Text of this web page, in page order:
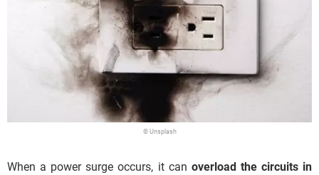
© Unsplash
When a power surge occurs, it can overload the circuits in